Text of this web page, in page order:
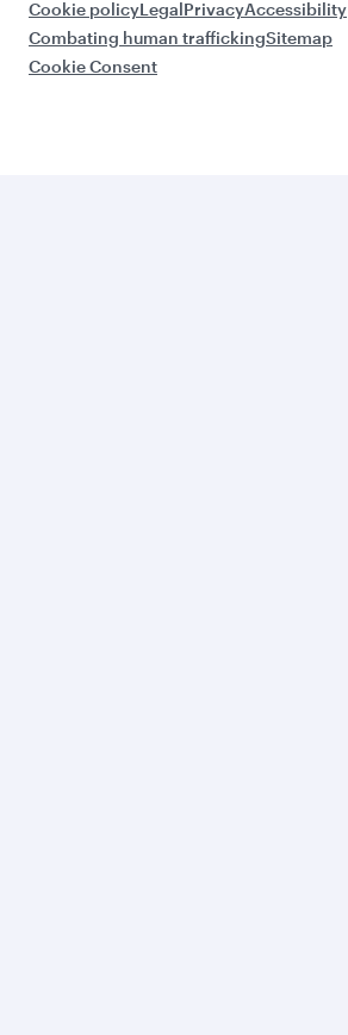
Cookie policyLegalPrivacyAccessibility
Combating human traffickingSitemap
Cookie Consent